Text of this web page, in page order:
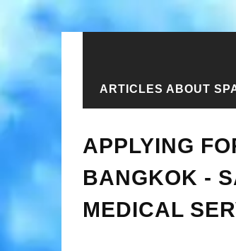
ARTICLES ABOUT
Home › New articles
APPLYING
BANGKOK -
MEDICAL